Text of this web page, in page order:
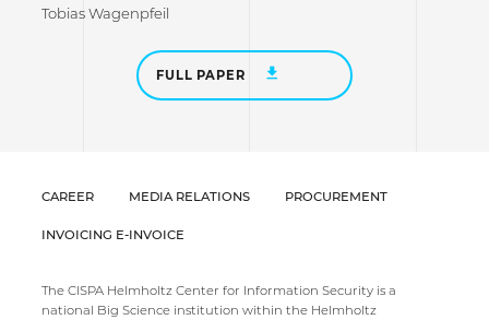
Tobias Wagenpfeil
FULL PAPER
CAREER MEDIA RELATIONS PROCUREMENT
INVOICING E-INVOICE
The CISPA Helmholtz Center for Information Security is a
national Big Science institution within the Helmholtz